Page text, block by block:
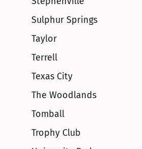
Sulphur Springs
Taylor
Terrell
Texas City
The Woodlands
Tomball
Trophy Club